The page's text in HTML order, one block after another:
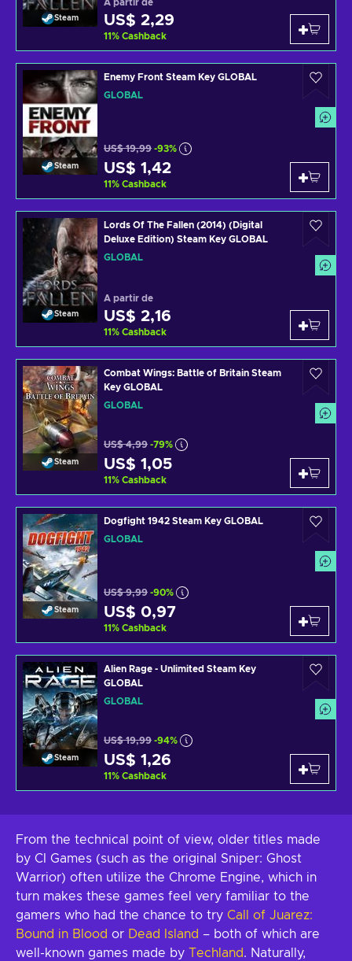
Steam
A partir de
US$ 2,29
11% Cashback
Steam
Enemy Front Steam Key GLOBAL
GLOBAL
US$ 19,99 -93%
US$ 1,42
11% Cashback
Steam
Lords Of The Fallen (2014) (Digital
Deluxe Edition) Steam Key GLOBAL
GLOBAL
A partir de
US$ 2,16
11% Cashback
Steam
Combat Wings: Battle of Britain Steam
Key GLOBAL
GLOBAL
US$ 4,99 -79%
US$ 1,05
11% Cashback
Steam
Dogfight 1942 Steam Key GLOBAL
GLOBAL
US$ 9,99 -90%
US$ 0,97
11% Cashback
Steam
Alien Rage - Unlimited Steam Key
GLOBAL
GLOBAL
US$ 19,99 -94%
US$ 1,26
11% Cashback
From the technical point of view, older titles made
by CI Games (such as the original Sniper: Ghost
Warrior) often utilize the Chrome Engine, which in
turn makes these games feel very familiar to the
gamers who had the chance to try Call of Juarez:
Bound in Blood or Dead Island – both of which are
well-known games made by Techland. Naturally,